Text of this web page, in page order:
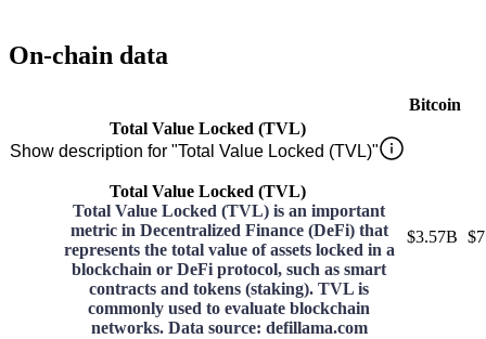
On-chain data
Bitcoin
Total Value Locked (TVL)
Show description for "Total Value Locked (TVL)"
Total Value Locked (TVL)
Total Value Locked (TVL) is an important
metric in Decentralized Finance (DeFi) that
represents the total value of assets locked in a
blockchain or DeFi protocol, such as smart
contracts and tokens (staking). TVL is
commonly used to evaluate blockchain
networks. Data source: defillama.com
$3.57B